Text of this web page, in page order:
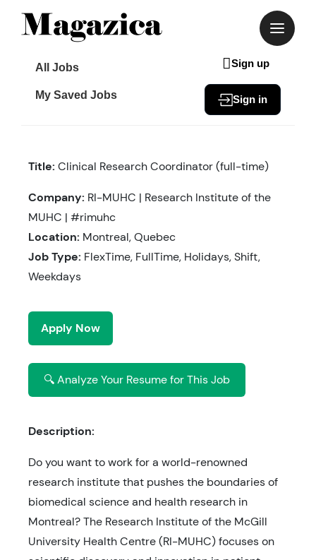
All Jobs
My Saved Jobs
Sign up
Sign in
Title: Clinical Research Coordinator (full-time)
Company: RI-MUHC | Research Institute of the
MUHC | #rimuhc
Location: Montreal, Quebec
Job Type: FlexTime, FullTime, Holidays, Shift,
Weekdays
Apply Now
🔍 Analyze Your Resume for This Job
Description:
Do you want to work for a world-renowned
research institute that pushes the boundaries of
biomedical science and health research in
Montreal? The Research Institute of the McGill
University Health Centre (RI-MUHC) focuses on